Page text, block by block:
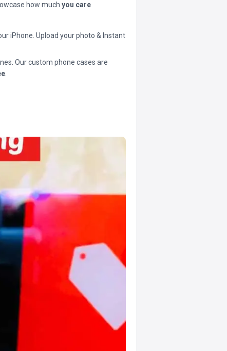
how much you care
iPhone. Upload your photo & Instant
Our custom phone cases are